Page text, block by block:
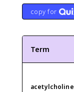
copy for
Term
acetylcholine